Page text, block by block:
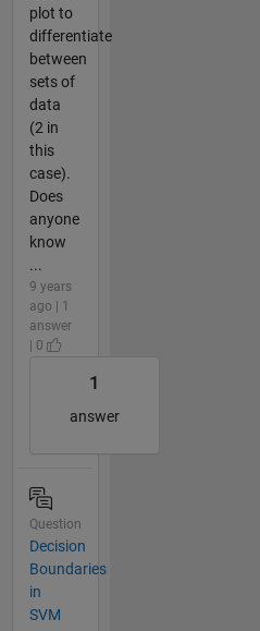
plot to
differentiate
between
sets of
data
(2 in
this
case).
Does
anyone
know
...
9 years
ago | 1
answer
| 0
1
answer
Question
Decision
Boundaries
in
SVM